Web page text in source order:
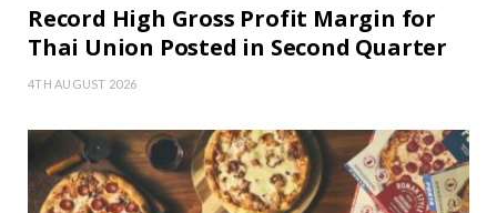
Record High Gross Profit Margin for
Thai Union Posted in Second Quarter
4TH AUGUST 2026